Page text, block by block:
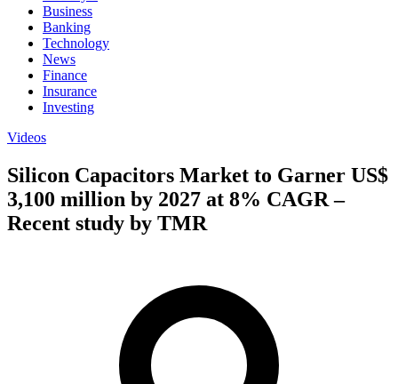
Business
Banking
Technology
News
Finance
Insurance
Investing
Videos
Silicon Capacitors Market to Garner US$
3,100 million by 2027 at 8% CAGR –
Recent study by TMR